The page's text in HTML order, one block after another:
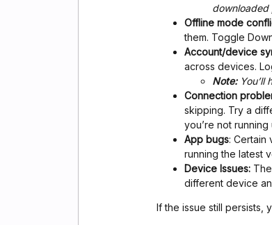
downloaded
Offline mode
them. Toggle
Account/device
across devices.
Note:
Connection
skipping. Try a
you’re not
App bugs: Certain
running the latest
Device Issues:
different device
If the issue still persists,